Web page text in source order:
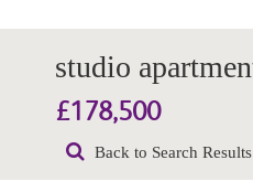
studio
£178,500
Back to Search Results